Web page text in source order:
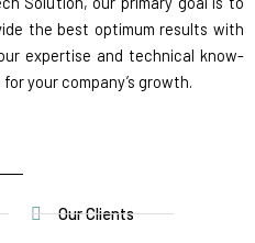
the best optimum results with
expertise and technical know-
your company’s growth.
Our Clients